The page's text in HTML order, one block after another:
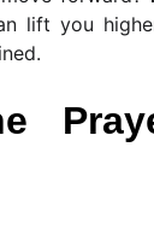
lift you